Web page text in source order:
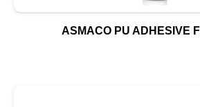
ASMACO PU ADHESIVE